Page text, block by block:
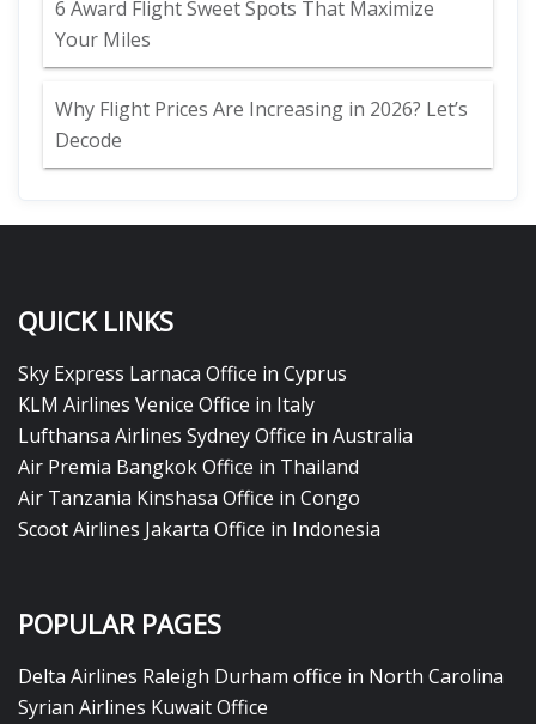
6 Award Flight Sweet Spots That Maximize
Your Miles
Why Flight Prices Are Increasing in 2026? Let’s
Decode
QUICK LINKS
Sky Express Larnaca Office in Cyprus
KLM Airlines Venice Office in Italy
Lufthansa Airlines Sydney Office in Australia
Air Premia Bangkok Office in Thailand
Air Tanzania Kinshasa Office in Congo
Scoot Airlines Jakarta Office in Indonesia
POPULAR PAGES
Delta Airlines Raleigh Durham office in North Carolina
Syrian Airlines Kuwait Office